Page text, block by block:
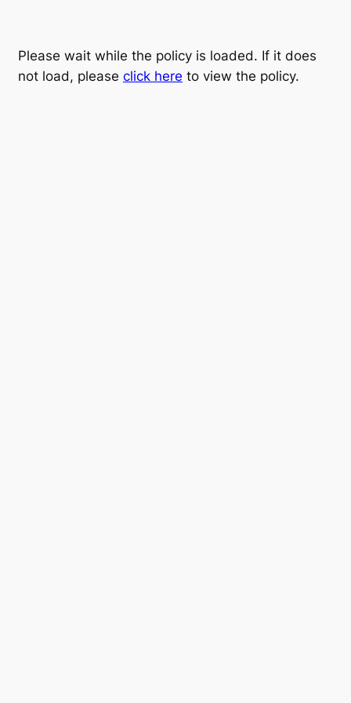
Please wait while the policy is loaded. If it does
not load, please click here to view the policy.